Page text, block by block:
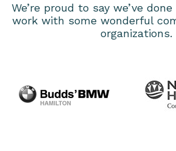
We’re proud to say we’ve
work with some wonderful
organizations.